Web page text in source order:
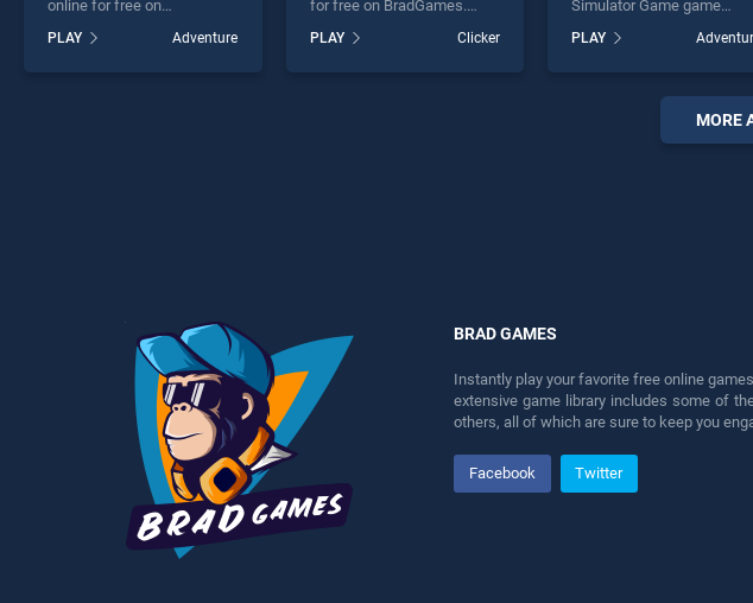
online for free on
stands out as one of our top
skill games, offering
PLAY Adventure
for free on BradGames.
one of our top skill games,
offering endless
PLAY Clicker
Simulator Game game
BradGames. Big Pizza
Delivery Boy Simulator
our top skill games,
PLAY
MORE
BRAD GAMES
Instantly play your favorite free online
extensive game library includes some of
others, all of which are sure to keep you
Facebook Twitter